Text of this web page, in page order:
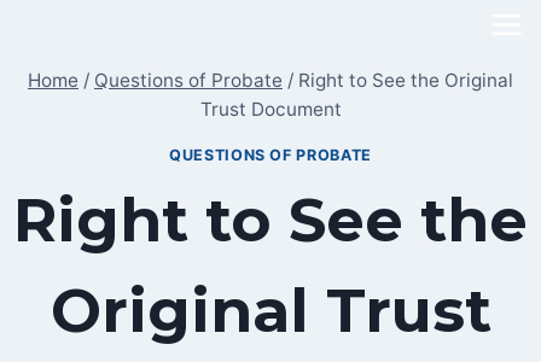
content
Home / Questions of Probate / Right to See the Original
Trust Document
QUESTIONS OF PROBATE
Right to See the
Original Trust